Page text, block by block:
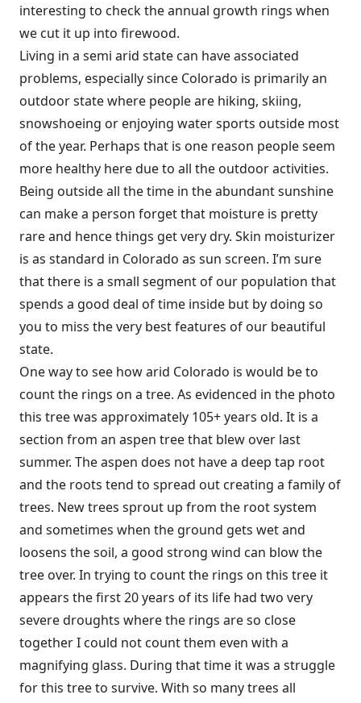
interesting to check the annual growth rings when
we cut it up into firewood.
Living in a semi arid state can have associated
problems, especially since Colorado is primarily an
outdoor state where people are hiking, skiing,
snowshoeing or enjoying water sports outside most
of the year. Perhaps that is one reason people seem
more healthy here due to all the outdoor activities.
Being outside all the time in the abundant sunshine
can make a person forget that moisture is pretty
rare and hence things get very dry. Skin moisturizer
is as standard in Colorado as sun screen. I’m sure
that there is a small segment of our population that
spends a good deal of time inside but by doing so
you to miss the very best features of our beautiful
state.
One way to see how arid Colorado is would be to
count the rings on a tree. As evidenced in the photo
this tree was approximately 105+ years old. It is a
section from an aspen tree that blew over last
summer. The aspen does not have a deep tap root
and the roots tend to spread out creating a family of
trees. New trees sprout up from the root system
and sometimes when the ground gets wet and
loosens the soil, a good strong wind can blow the
tree over. In trying to count the rings on this tree it
appears the first 20 years of its life had two very
severe droughts where the rings are so close
together I could not count them even with a
magnifying glass. During that time it was a struggle
for this tree to survive. With so many trees all